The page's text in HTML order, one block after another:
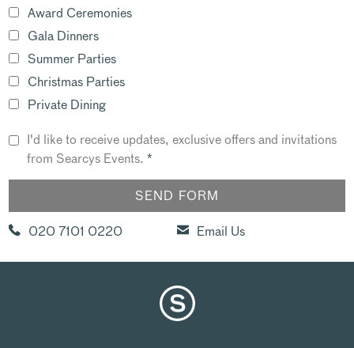
Award Ceremonies
Gala Dinners
Summer Parties
Christmas Parties
Private Dining
I'd like to receive updates, exclusive offers and invitations
from Searcys Events.*
020 7101 0220 Email Us